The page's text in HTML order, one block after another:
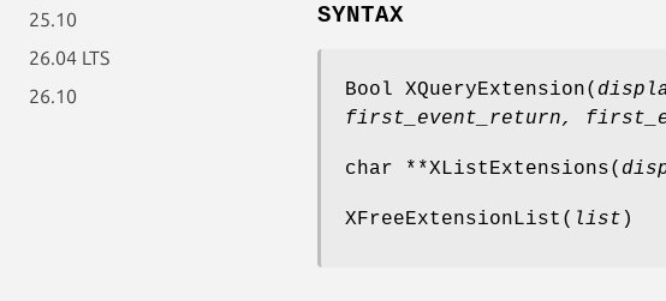
25.10
26.04 LTS
26.10
SYNTAX
Bool XQueryExtension(
first_event_return,
char **XListExtensions(
XFreeExtensionList( list )